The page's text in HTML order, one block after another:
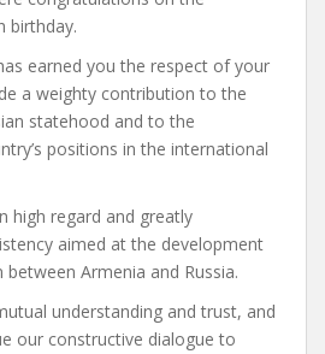
birthday.
earned you the respect of your
a weighty contribution to the
statehood and to the
positions in the international
high regard and greatly
aimed at the development
Armenia and Russia.
understanding and trust, and
our constructive dialogue to